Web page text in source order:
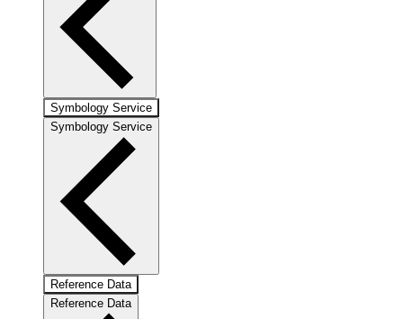
Symbology Service
Symbology Service
Reference Data
Reference Data